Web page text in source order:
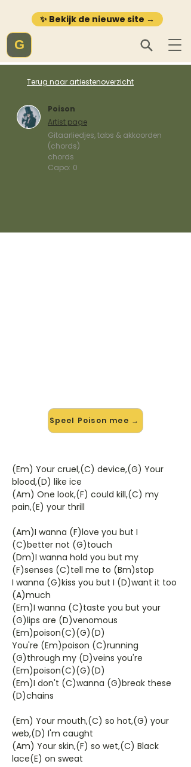
✨ Bekijk de nieuwe site →
G
Terug naar artiestenoverzicht
Poison
Artist page
Gitaarliedjes, tabs & akkoorden
(chords)
chords
Capo: 0
Speel Poison mee →
(Em) Your cruel,(C) device,(G) Your
blood,(D) like ice
(Am) One look,(F) could kill,(C) my
pain,(E) your thrill
(Am)I wanna (F)love you but I
(C)better not (G)touch
(Dm)I wanna hold you but my
(F)senses (C)tell me to (Bm)stop
I wanna (G)kiss you but I (D)want it too
(A)much
(Em)I wanna (C)taste you but your
(G)lips are (D)venomous
(Em)poison(C)(G)(D)
You're (Em)poison (C)running
(G)through my (D)veins you're
(Em)poison(C)(G)(D)
(Em)I don't (C)wanna (G)break these
(D)chains
(Em) Your mouth,(C) so hot,(G) your
web,(D) I'm caught
(Am) Your skin,(F) so wet,(C) Black
lace(E) on sweat